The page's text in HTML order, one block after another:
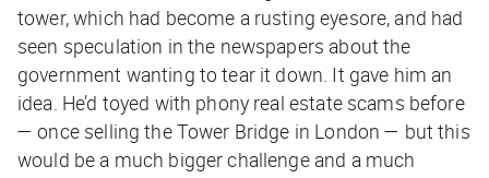
tower, which had become a rusting eyesore, and had
seen speculation in the newspapers about the
government wanting to tear it down. It gave him an
idea. He’d toyed with phony real estate scams before
— once selling the Tower Bridge in London — but this
would be a much bigger challenge and a much